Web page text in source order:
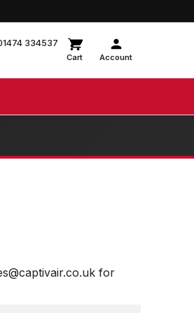
334537
Cart Account
for